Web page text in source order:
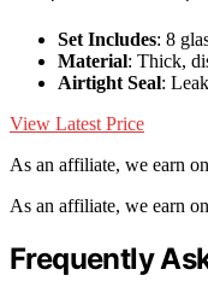
Set Includes: 8
Material: Thick,
Airtight Seal:
View Latest Price
As an affiliate, we earn
As an affiliate, we earn
Frequently